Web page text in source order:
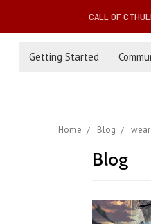
CALL OF
Getting Started
Home Blog
Blog